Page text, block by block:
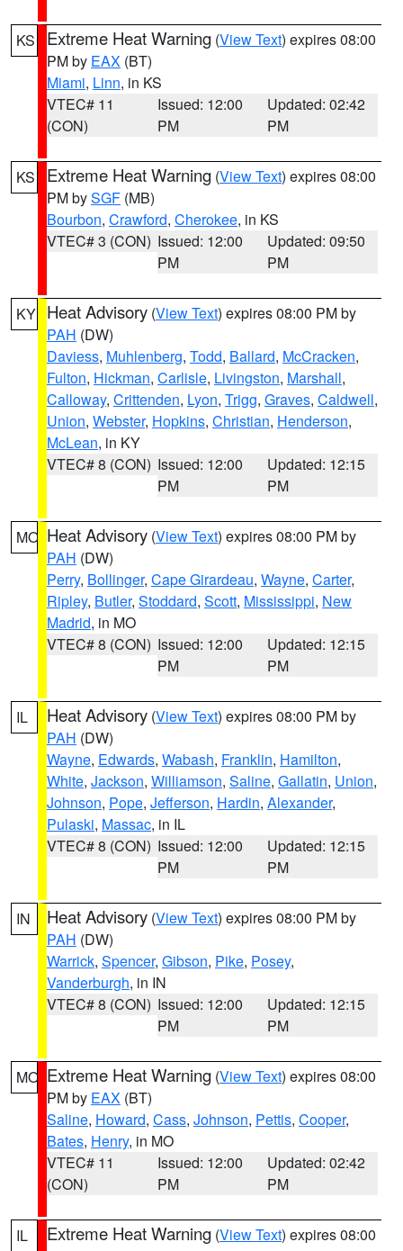
KS Extreme Heat Warning (View Text) expires 08:00
PM by EAX (BT)
Miami, Linn, in KS
VTEC# 11
(CON)
Issued: 12:00
PM
Updated: 02:42
PM
KS Extreme Heat Warning (View Text) expires 08:00
PM bySGF (MB)
Bourbon, Crawford, Cherokee, in KS
VTEC# 3 (CON) Issued: 12:00
PM
Updated: 09:50
PM
KY Heat Advisory (View Text) expires 08:00 PM by
PAH (DW)
Daviess, Muhlenberg, Todd, Ballard, McCracken,
Fulton, Hickman, Carlisle, Livingston, Marshall,
Calloway, Crittenden, Lyon, Trigg, Graves, Caldwell,
Union, Webster, Hopkins, Christian, Henderson,
McLean, in KY
VTEC# 8 (CON) Issued: 12:00
PM
Updated: 12:15
PM
MO Heat Advisory (View Text) expires 08:00 PM by
PAH (DW)
Perry, Bollinger, Cape Girardeau, Wayne, Carter,
Ripley, Butler, Stoddard, Scott, Mississippi, New
Madrid, in MO
VTEC# 8 (CON) Issued: 12:00
PM
Updated: 12:15
PM
IL Heat Advisory (View Text) expires 08:00 PM by
PAH (DW)
Wayne, Edwards, Wabash, Franklin, Hamilton,
White, Jackson, Williamson, Saline, Gallatin, Union,
Johnson, Pope, Jefferson, Hardin, Alexander,
Pulaski, Massac, in IL
VTEC# 8 (CON) Issued: 12:00
PM
Updated: 12:15
PM
IN Heat Advisory (View Text) expires 08:00 PM by
PAH (DW)
Warrick, Spencer, Gibson, Pike, Posey,
Vanderburgh, in IN
VTEC# 8 (CON) Issued: 12:00
PM
Updated: 12:15
PM
MO Extreme Heat Warning (View Text) expires 08:00
PM by EAX (BT)
Saline, Howard, Cass, Johnson, Pettis, Cooper,
Bates, Henry, in MO
VTEC# 11
(CON)
Issued: 12:00
PM
Updated: 02:42
PM
IL Extreme Heat Warning (View Text) expires 08:00